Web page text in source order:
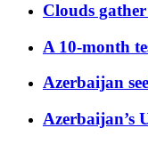
Clouds
A 10-month
Azerbaijan
Azerbaijan’s